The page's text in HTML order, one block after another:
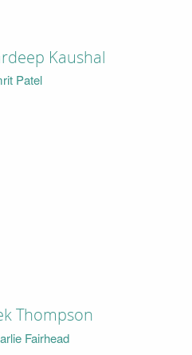
Kaushal
Patel
Thompson
Fairhead